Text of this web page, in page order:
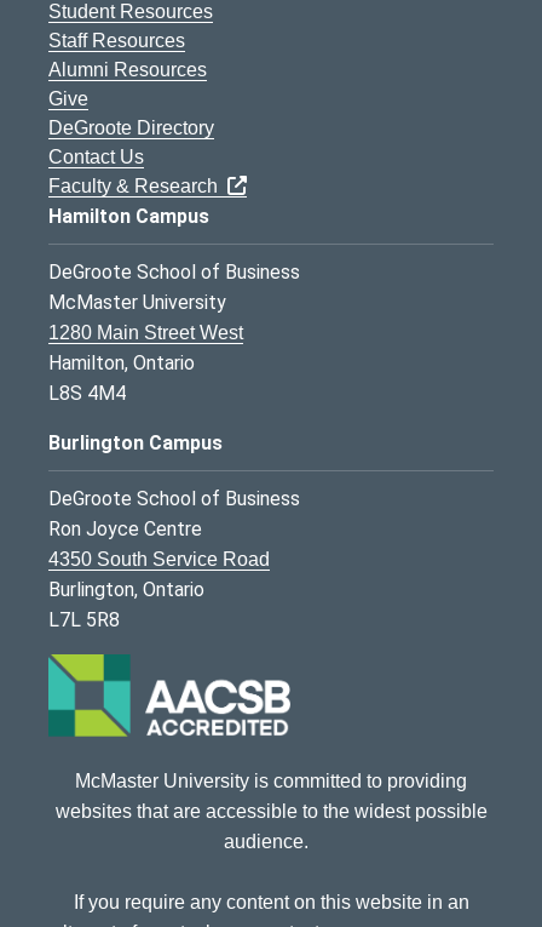
Student Resources
Staff Resources
Alumni Resources
Give
DeGroote Directory
Contact Us
Faculty & Research
Hamilton Campus
DeGroote School of Business
McMaster University
1280 Main Street West
Hamilton, Ontario
L8S 4M4
Burlington Campus
DeGroote School of Business
Ron Joyce Centre
4350 South Service Road
Burlington, Ontario
L7L 5R8
McMaster University is committed to providing
websites that are accessible to the widest possible
audience.
If you require any content on this website in an